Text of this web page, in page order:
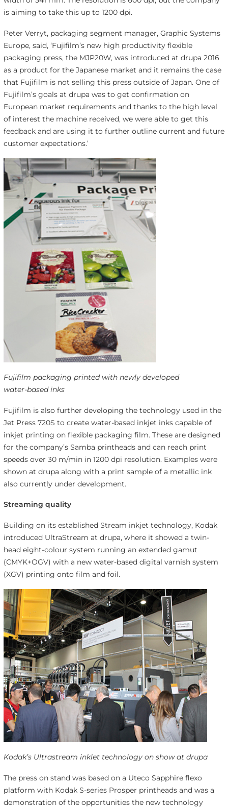
is aiming to take this up to 1200 dpi.
Peter Verryt, packaging segment manager, Graphic Systems
Europe, said, ‘Fujifilm’s new high productivity flexible
packaging press, the MJP20W, was introduced at drupa 2016
as a product for the Japanese market and it remains the case
that Fujifilm is not selling this press outside of Japan. One of
Fujifilm’s goals at drupa was to get confirmation on
European market requirements and thanks to the high level
of interest the machine received, we were able to get this
feedback and are using it to further outline current and future
customer expectations.’
Fujifilm packaging printed with newly developed
water-based inks
Fujifilm is also further developing the technology used in the
Jet Press 720S to create water-based inkjet inks capable of
inkjet printing on flexible packaging film. These are designed
for the company’s Samba printheads and can reach print
speeds over 30 m/min in 1200 dpi resolution. Examples were
shown at drupa along with a print sample of a metallic ink
also currently under development.
Streaming quality
Building on its established Stream inkjet technology, Kodak
introduced UltraStream at drupa, where it showed a twin-
head eight-colour system running an extended gamut
(CMYK+OGV) with a new water-based digital varnish system
(XGV) printing onto film and foil.
Kodak’s Ultrastream inklet technology on show at drupa
The press on stand was based on a Uteco Sapphire flexo
platform with Kodak S-series Prosper printheads and was a
demonstration of the opportunities the new technology